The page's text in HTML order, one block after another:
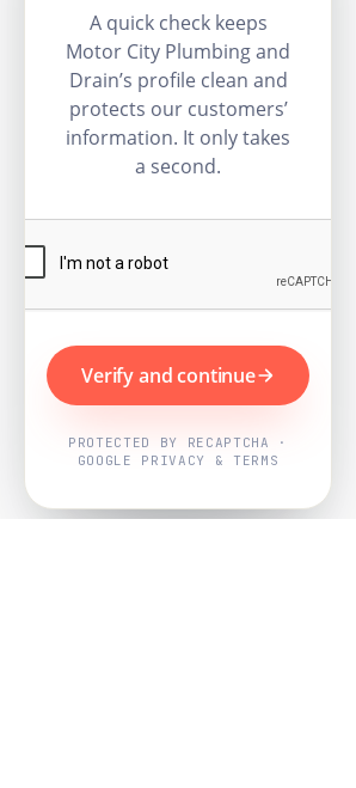
A quick check keeps
Motor City Plumbing and
Drain’s profile clean and
protects our customers’
information. It only takes
a second.
Verify and continue
PROTECTED BY RECAPTCHA ·
GOOGLE PRIVACY & TERMS